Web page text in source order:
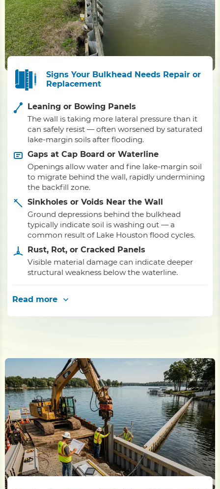
Signs Your Bulkhead Needs Repair or
Replacement
Leaning or Bowing Panels
The wall is taking more lateral pressure than it
can safely resist — often worsened by saturated
lake-margin soils after flooding.
Gaps at Cap Board or Waterline
Openings allow water and fine lake-margin soil
to migrate behind the wall, rapidly undermining
the backfill zone.
Sinkholes or Voids Near the Wall
Ground depressions behind the bulkhead
typically indicate soil is washing out — a
common result of Lake Houston flood cycles.
Rust, Rot, or Cracked Panels
Visible material damage can indicate deeper
structural weakness below the waterline.
Read more